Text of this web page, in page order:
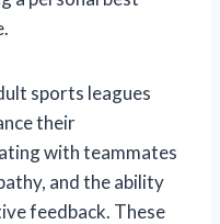
sports leagues
their
with teammates
and the ability
feedback. These